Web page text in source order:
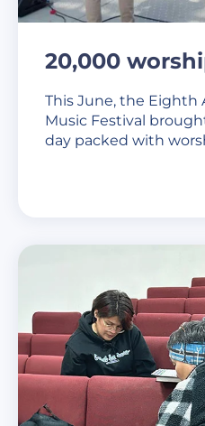
20,000
This June, the Eighth
Music Festival
day packed with